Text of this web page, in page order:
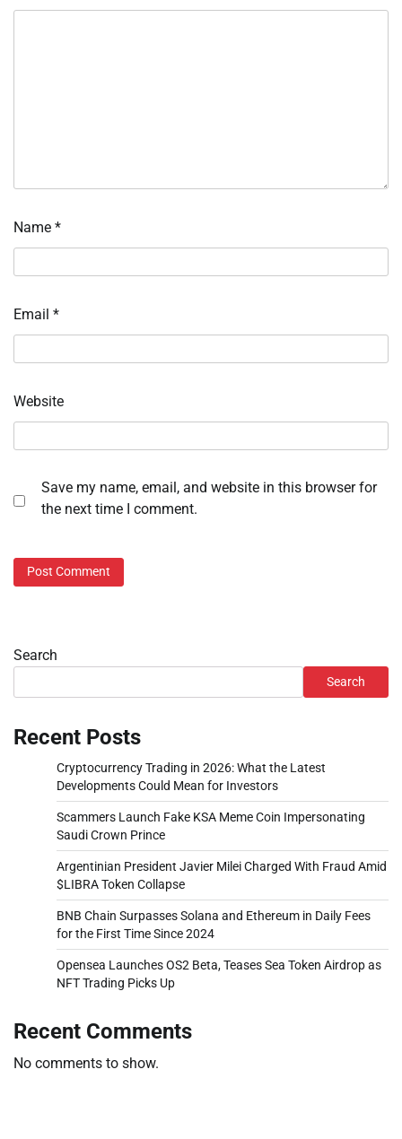
Name *
Email *
Website
Save my name, email, and website in this browser for
the next time I comment.
Search
Search
Recent Posts
Cryptocurrency Trading in 2026: What the Latest
Developments Could Mean for Investors
Scammers Launch Fake KSA Meme Coin Impersonating
Saudi Crown Prince
Argentinian President Javier Milei Charged With Fraud Amid
$LIBRA Token Collapse
BNB Chain Surpasses Solana and Ethereum in Daily Fees
for the First Time Since 2024
Opensea Launches OS2 Beta, Teases Sea Token Airdrop as
NFT Trading Picks Up
Recent Comments
No comments to show.